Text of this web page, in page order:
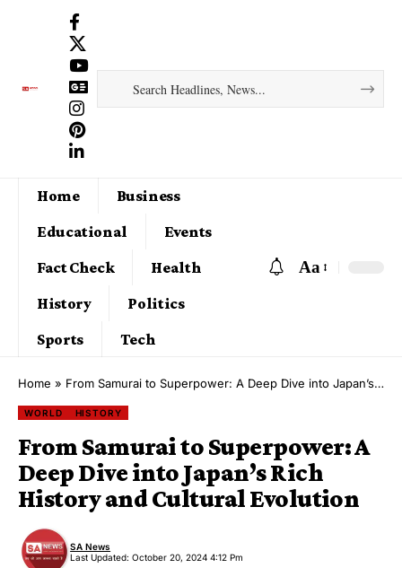
Home
Business
Educational
Events
Fact Check
Health
History
Politics
Sports
Tech
Aa
Home » From Samurai to Superpower: A Deep Dive into Japan’s Rich History and Cultural Evolution
WORLD HISTORY
From Samurai to Superpower: A
Deep Dive into Japan’s Rich
History and Cultural Evolution
Last Updated: October 20, 2024 4:12 Pm
SA News